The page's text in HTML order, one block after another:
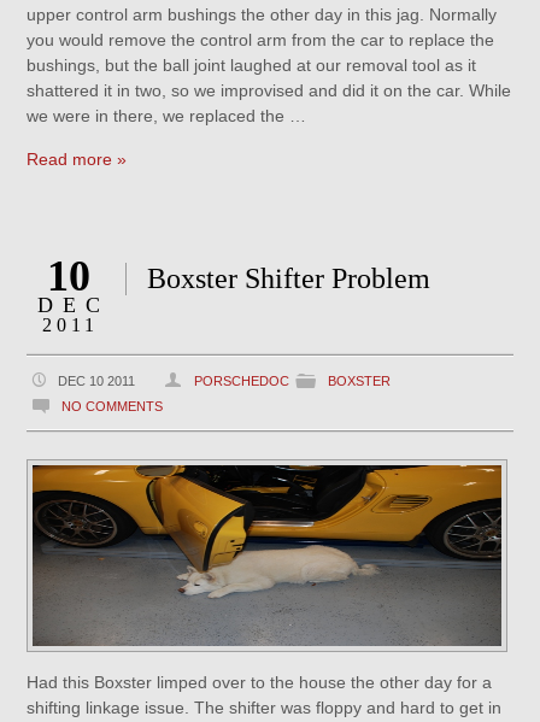
upper control arm bushings the other day in this jag. Normally
you would remove the control arm from the car to replace the
bushings, but the ball joint laughed at our removal tool as it
shattered it in two, so we improvised and did it on the car. While
we were in there, we replaced the …
Read more »
10
DEC
2011
Boxster Shifter Problem
DEC 10 2011 PORSCHEDOC
BOXSTER
NO COMMENTS
Had this Boxster limped over to the house the other day for a
shifting linkage issue. The shifter was floppy and hard to get in